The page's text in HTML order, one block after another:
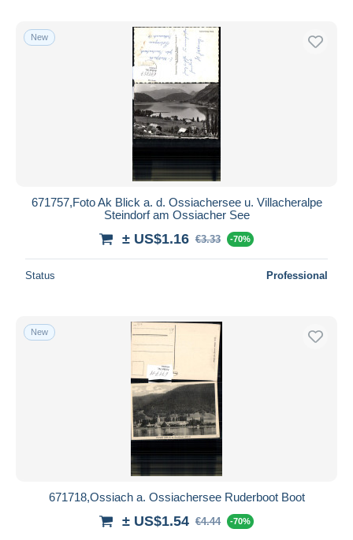
New
671757,Foto Ak Blick a. d. Ossiachersee u. Villacheralpe
Steindorf am Ossiacher See
± US$1.16 €3.33 -70%
Status Professional
New
671718,Ossiach a. Ossiachersee Ruderboot Boot
± US$1.54 €4.44 -70%